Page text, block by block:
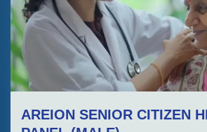
AREION SENIOR CITIZEN